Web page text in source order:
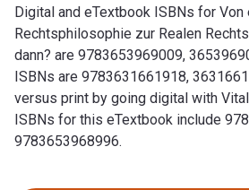
Digital and eTextbook ISBNs for Von
Rechtsphilosophie zur Realen
dann? are 9783653969009,
ISBNs are 9783631661918,
versus print by going digital with
ISBNs for this eTextbook include
9783653968996.